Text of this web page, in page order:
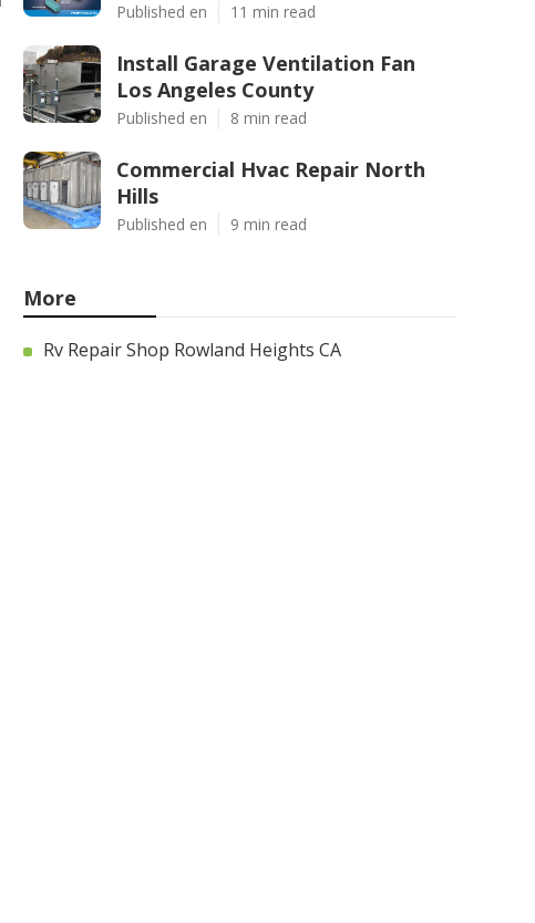
Published en 11 min read
Install Garage Ventilation Fan
Los Angeles County
Published en 8 min read
Commercial Hvac Repair North
Hills
Published en 9 min read
More
Rv Repair Shop Rowland Heights CA